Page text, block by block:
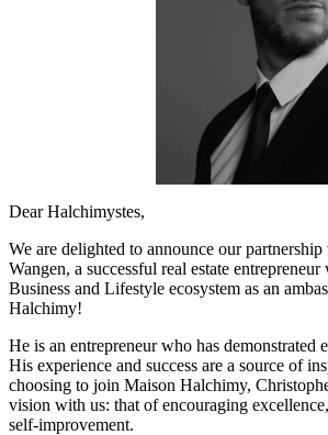
Dear Halchimystes,
We are delighted to announce our
Wangen, a successful real estate
Business and Lifestyle ecosystem as an
Halchimy!
He is an entrepreneur who has demonstrated
His experience and success are a source of
choosing to join Maison Halchimy,
vision with us: that of encouraging
self-improvement.